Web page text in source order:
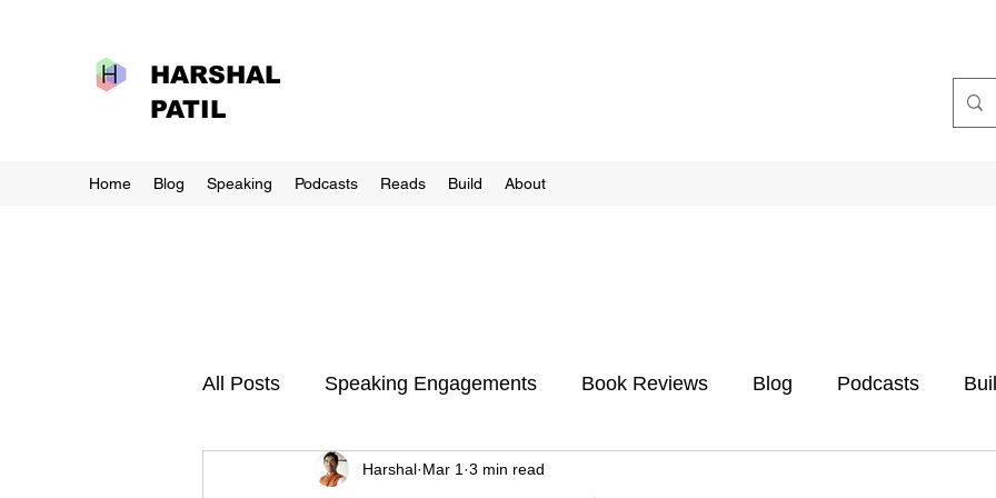
HARSHAL
PATIL
Home Blog Speaking Podcasts Reads Build About
All Posts Speaking Engagements Book Reviews Blog Podcasts
Harshal Mar 1 3 min read